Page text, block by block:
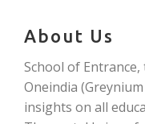
About Us
School of
Oneindia
insights on all